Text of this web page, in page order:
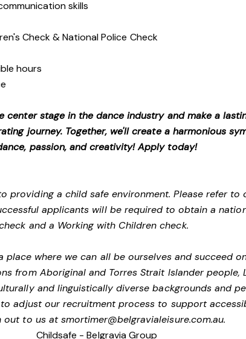
skills
Check & National Police Check
hours
center stage in the dance industry and make a
journey. Together, we'll create a harmonious
passion, and creativity! Apply today!
providing a child safe environment. Please refer to
applicants will be required to obtain a
and a Working with Children check.
place where we can all be ourselves and succeed
from Aboriginal and Torres Strait Islander people,
and linguistically diverse backgrounds and
adjust our recruitment process to support
out to us atsmortimer@belgravialeisure.com.au.
Childsafe - Belgravia Group